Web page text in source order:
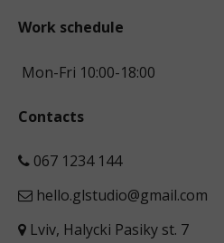
Work schedule
Mon-Fri 10:00-18:00
Contacts
067 1234 144
hello.glstudio@gmail.com
Lviv, Halycki Pasiky st. 7